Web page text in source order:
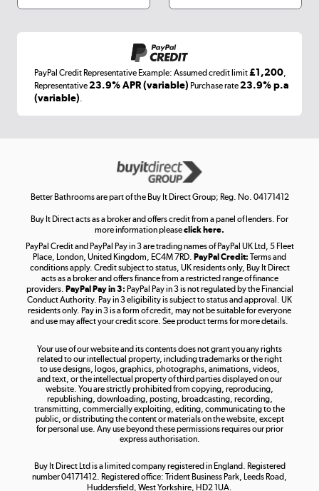
Laptops, phones, and all things tech
Get the look for less
Shop now »
Take to the skies
Shop now »
Shop now »
PayPal Credit Representative Example: Assumed credit limit£1,200,
Representative23.9% APR (variable) Purchase rate23.9% p.a
(variable).
Better Bathrooms are part of the Buy It Direct Group; Reg. No. 04171412
Buy It Direct acts as a broker and offers credit from a panel of lenders. For
more information pleaseclick here.
PayPal Credit and PayPal Pay in 3 are trading names of PayPal UK Ltd, 5 Fleet
Place, London, United Kingdom, EC4M 7RD. PayPal Credit: Terms and
conditions apply. Credit subject to status, UK residents only, Buy It Direct
acts as a broker and offers finance from a restricted range of finance
providers. PayPal Pay in 3: PayPal Pay in 3 is not regulated by the Financial
Conduct Authority. Pay in 3 eligibility is subject to status and approval. UK
residents only. Pay in 3 is a form of credit, may not be suitable for everyone
and use may affect your credit score. See product terms for more details.
Your use of our website and its contents does not grant you any rights
related to our intellectual property, including trademarks or the right
to use designs, logos, graphics, photographs, animations, videos,
and text, or the intellectual property of third parties displayed on our
website. You are strictly prohibited from copying, reproducing,
republishing, downloading, posting, broadcasting, recording,
transmitting, commercially exploiting, editing, communicating to the
public, or distributing the content or materials on the website, except
for personal use. Any use beyond these permissions requires our prior
express authorisation.
Buy It Direct Ltd is a limited company registered in England. Registered
number 04171412. Registered office: Trident Business Park, Leeds Road,
Huddersfield, West Yorkshire, HD2 1UA.